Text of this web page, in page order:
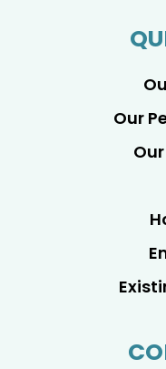
Our